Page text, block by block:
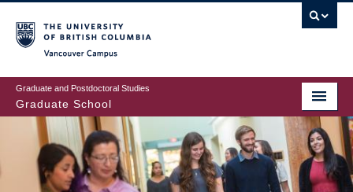
to
main
content
Graduate and Postdoctoral Studies
Graduate School